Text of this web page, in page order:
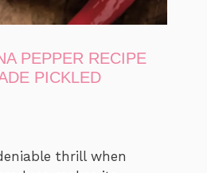
PEPPER RECIPE
PICKLED
thrill when